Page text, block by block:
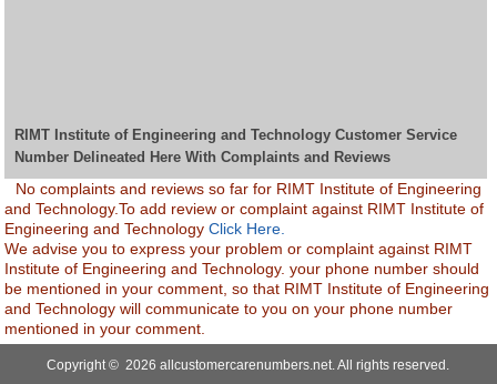
RIMT Institute of Engineering and Technology Customer Service
Number Delineated Here With Complaints and Reviews
No complaints and reviews so far for RIMT Institute of Engineering
and Technology.To add review or complaint against RIMT Institute of
Engineering and TechnologyClick Here.
We advise you to express your problem or complaint against RIMT
Institute of Engineering and Technology. your phone number should
be mentioned in your comment, so that RIMT Institute of Engineering
and Technology will communicate to you on your phone number
mentioned in your comment.
Copyright © 2026 allcustomercarenumbers.net. All rights reserved.